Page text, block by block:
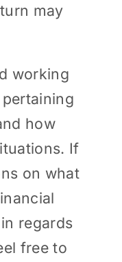
may
working
how
If
on what
regards
free to